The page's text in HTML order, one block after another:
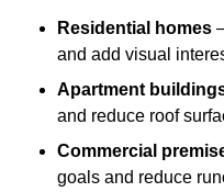
Residential homes
and add visual
Apartment
and reduce roof
Commercial
goals and reduce